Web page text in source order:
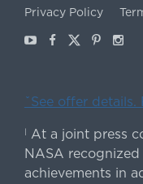
Privacy Policy
YoutubeFacebook
X Pinterest
ˇSee offer
At a joint press
NASA
achievements in